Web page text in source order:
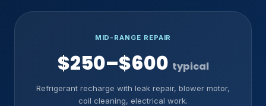
MID-RANGE REPAIR
$250–$600 typical
Refrigerant recharge with leak repair, blower motor,
coil cleaning, electrical work.